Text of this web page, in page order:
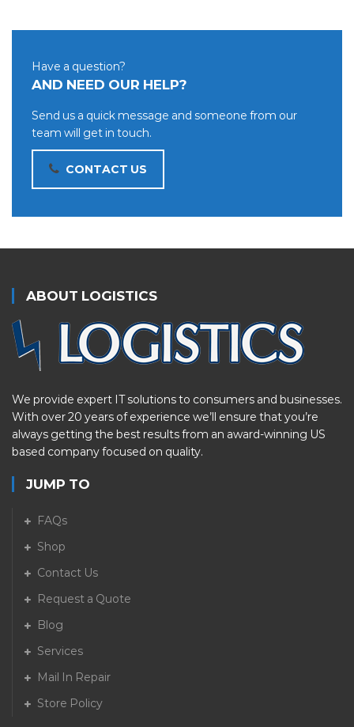
Have a question?
AND NEED OUR HELP?
Send us a quick message and someone from our
team will get in touch.
CONTACT US
ABOUT LOGISTICS
We provide expert IT solutions to consumers and businesses.
With over 20 years of experience we’ll ensure that you’re
always getting the best results from an award-winning US
based company focused on quality.
JUMP TO
FAQs
Shop
Contact Us
Request a Quote
Blog
Services
Mail In Repair
Store Policy